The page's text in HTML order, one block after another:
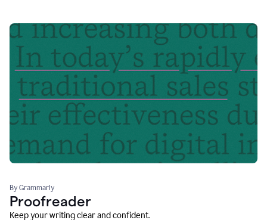
By Grammarly
Proofreader
Keep your writing clear and confident.